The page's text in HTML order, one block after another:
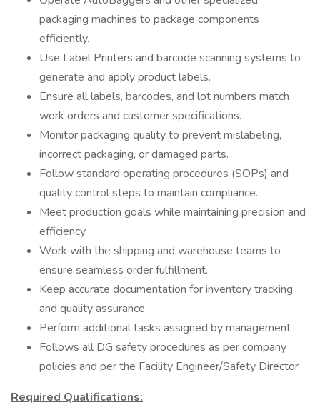
packaging machines to package components
efficiently.
Use Label Printers and barcode scanning systems to
generate and apply product labels.
Ensure all labels, barcodes, and lot numbers match
work orders and customer specifications.
Monitor packaging quality to prevent mislabeling,
incorrect packaging, or damaged parts.
Follow standard operating procedures (SOPs) and
quality control steps to maintain compliance.
Meet production goals while maintaining precision and
efficiency.
Work with the shipping and warehouse teams to
ensure seamless order fulfillment.
Keep accurate documentation for inventory tracking
and quality assurance.
Perform additional tasks assigned by management
Follows all DG safety procedures as per company
policies and per the Facility Engineer/Safety Director
Required Qualifications: